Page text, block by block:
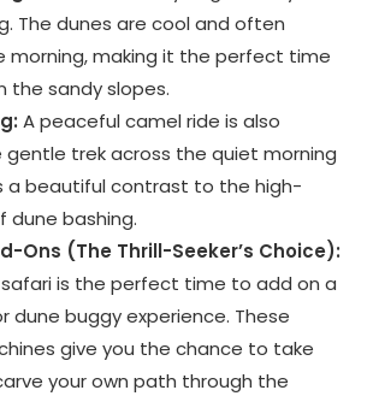
The dunes are cool and often
morning, making it the perfect time
the sandy slopes.
A peaceful camel ride is also
gentle trek across the quiet morning
a beautiful contrast to the high-
dune bashing.
Ons (The Thrill-Seeker’s Choice):
safari is the perfect time to add on a
dune buggy experience. These
give you the chance to take
your own path through the